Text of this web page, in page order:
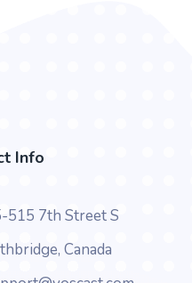
Info
515 7th Street S
Canada